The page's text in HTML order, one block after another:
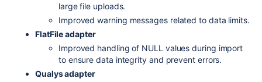
large file uploads.
Improved warning messages related to data limits.
FlatFile adapter
Improved handling of NULL values during import
to ensure data integrity and prevent errors.
Qualys adapter